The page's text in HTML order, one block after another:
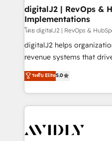
digitalJ2 | RevOps &
Implementations
โดย digitalJ2 | RevOps &
digitalJ2 helps
revenue systems that
growth. As a triple-accredited HubSpot Solutions
Partner, we specialize in
planning and hands-on
the operational
Healthcare - Financial
ระดับ Elite5.0